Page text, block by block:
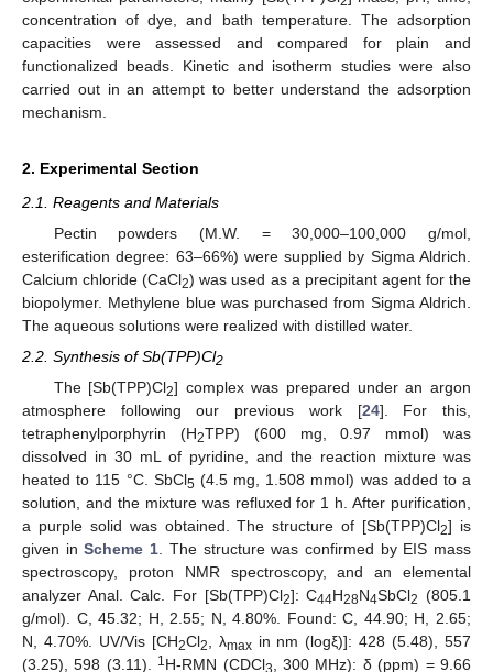
concentration of dye, and bath temperature. The adsorption
capacities were assessed and compared for plain and
functionalized beads. Kinetic and isotherm studies were also
carried out in an attempt to better understand the adsorption
mechanism.
2. Experimental Section
2.1. Reagents and Materials
Pectin powders (M.W. = 30,000–100,000 g/mol,
esterification degree: 63–66%) were supplied by Sigma Aldrich.
Calcium chloride (CaCl2) was used as a precipitant agent for the
biopolymer. Methylene blue was purchased from Sigma Aldrich.
The aqueous solutions were realized with distilled water.
2.2. Synthesis of Sb(TPP)Cl2
The [Sb(TPP)Cl2] complex was prepared under an argon
atmosphere following our previous work [24]. For this,
tetraphenylporphyrin (H2TPP) (600 mg, 0.97 mmol) was
dissolved in 30 mL of pyridine, and the reaction mixture was
heated to 115 °C. SbCl5(4.5 mg, 1.508 mmol) was added to a
solution, and the mixture was refluxed for 1 h. After purification,
a purple solid was obtained. The structure of [Sb(TPP)Cl2] is
given inScheme 1. The structure was confirmed by EIS mass
spectroscopy, proton NMR spectroscopy, and an elemental
analyzer Anal. Calc. For [Sb(TPP)Cl2]: C44H28N4SbCl2 (805.1
g/mol). C, 45.32; H, 2.55; N, 4.80%. Found: C, 44.90; H, 2.65;
N, 4.70%. UV/Vis [CH2Cl2, λmaxin nm (logξ)]: 428 (5.48), 557
(3.25), 598 (3.11). 1H-RMN (CDCl , 300 MHz): δ (ppm) = 9.66